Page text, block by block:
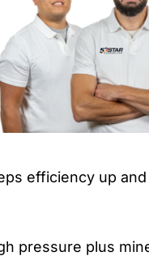
efficiency up
pressure plus